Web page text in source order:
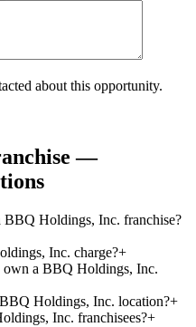
about this opportunity.
—
BBQ Holdings, Inc. franchise?
Inc. charge?+
own a BBQ Holdings, Inc.
Holdings, Inc. location?+
Inc. franchisees?+